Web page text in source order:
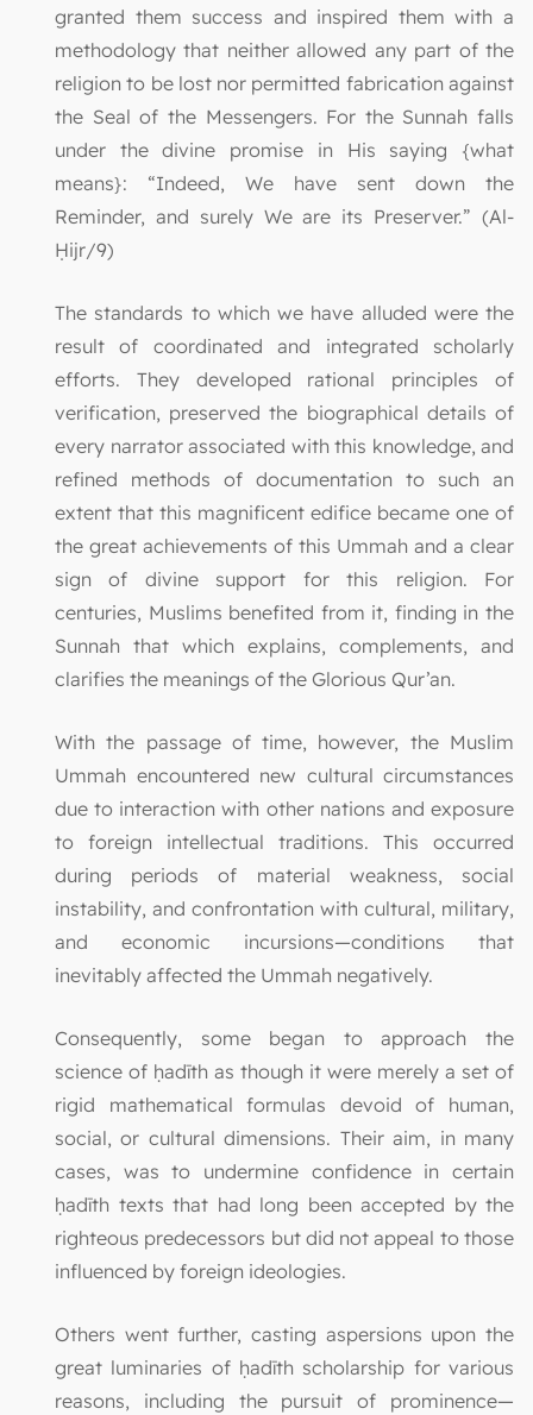
granted them success and inspired them with a
methodology that neither allowed any part of the
religion to be lost nor permitted fabrication against
the Seal of the Messengers. For the Sunnah falls
under the divine promise in His saying {what
means}: “Indeed, We have sent down the
Reminder, and surely We are its Preserver.” (Al-
Ḥijr/9)
The standards to which we have alluded were the
result of coordinated and integrated scholarly
efforts. They developed rational principles of
verification, preserved the biographical details of
every narrator associated with this knowledge, and
refined methods of documentation to such an
extent that this magnificent edifice became one of
the great achievements of this Ummah and a clear
sign of divine support for this religion. For
centuries, Muslims benefited from it, finding in the
Sunnah that which explains, complements, and
clarifies the meanings of the Glorious Qur’an.
With the passage of time, however, the Muslim
Ummah encountered new cultural circumstances
due to interaction with other nations and exposure
to foreign intellectual traditions. This occurred
during periods of material weakness, social
instability, and confrontation with cultural, military,
and economic incursions—conditions that
inevitably affected the Ummah negatively.
Consequently, some began to approach the
science of ḥadīth as though it were merely a set of
rigid mathematical formulas devoid of human,
social, or cultural dimensions. Their aim, in many
cases, was to undermine confidence in certain
ḥadīth texts that had long been accepted by the
righteous predecessors but did not appeal to those
influenced by foreign ideologies.
Others went further, casting aspersions upon the
great luminaries of ḥadīth scholarship for various
reasons, including the pursuit of prominence—